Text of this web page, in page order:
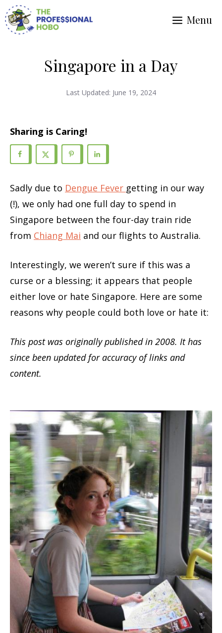
Skip
to
Menu
Singapore in a Day
Last Updated: June 19, 2024
Sharing is Caring!
Sadly due to Dengue Fever getting in our way
(!), we only had one full day to spend in
Singapore between the four-day train ride
from Chiang Mai and our flights to Australia.
Interestingly, we weren’t sure if this was a
curse or a blessing; it appears that people
either love or hate Singapore. Here are some
reasons why people could both love or hate it:
This post was originally published in 2008. It has
since been updated for accuracy of links and
content.